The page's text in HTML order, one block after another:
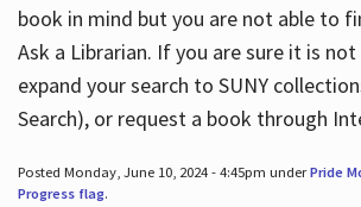
book in mind but you are not able to
Ask a Librarian. If you are sure it is
expand your search to SUNY
Search), or request a book through
Posted Monday, June 10, 2024 - 4:45pm underPride
Progress flag.